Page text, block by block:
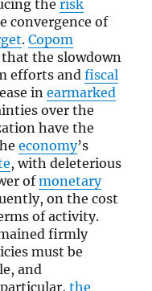
therisk
convergence of
.Copom
the slowdown
efforts andfiscal
inearmarked
over the
have the
economy’s
, with deleterious
ofmonetary
on the cost
of activity.
firmly
must be
and
the